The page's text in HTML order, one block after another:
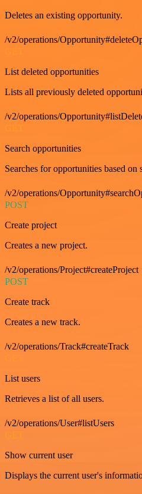
Deletes an existing opportunity.
/v2/operations/
List deleted opportunities
Lists all previously deleted
/v2/operations/
Search opportunities
Searches for opportunities based on
/v2/operations/
POST
Create project
Creates a new project.
/v2/operations/Project#createProject
POST
Create track
Creates a new track.
/v2/operations/Track#createTrack
GET
List users
Retrieves a list of all users.
/v2/operations/User#listUsers
GET
Show current user
Displays the current user's